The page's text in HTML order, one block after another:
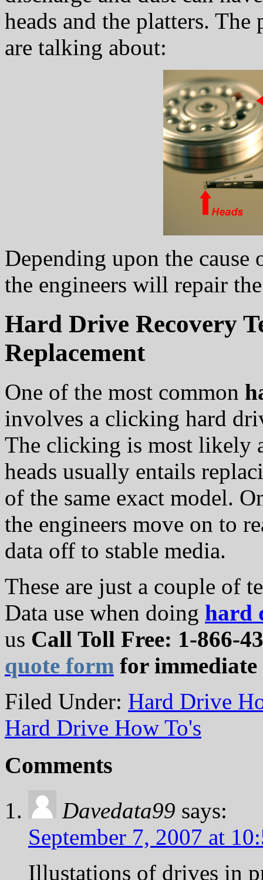
heads and the platters.
are talking about:
Depending upon the
the engineers will repair
Hard Drive Recovery
Replacement
One of the most common
involves a clicking hard
The clicking is most likely
heads usually entails
of the same exact model.
the engineers move on to
data off to stable media.
These are just a couple of
Data use when doing hard
us Call Toll Free: 1-866-
quote form for
Filed Under: Hard Drive
Hard Drive How To's
Comments
Davedata99 says:
September 7, 2007 at
Illustations of drives in